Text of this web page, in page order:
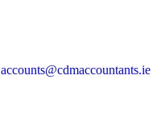
accounts@cdmaccountants.ie